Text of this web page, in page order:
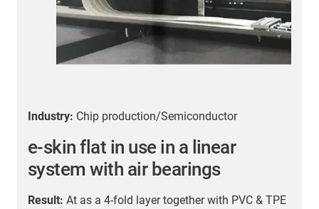
Industry: Chip production/Semiconductor
e-skin flat in use in a linear
system with air bearings
Result: At as a 4-fold layer together with PVC & TPE